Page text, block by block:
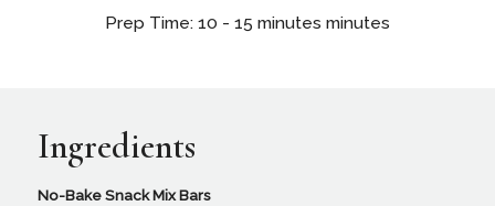
Prep Time: 10 - 15 minutes minutes
Ingredients
No-Bake Snack Mix Bars